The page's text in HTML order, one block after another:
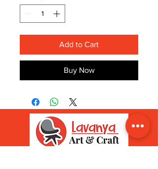
Add to Cart
Buy Now